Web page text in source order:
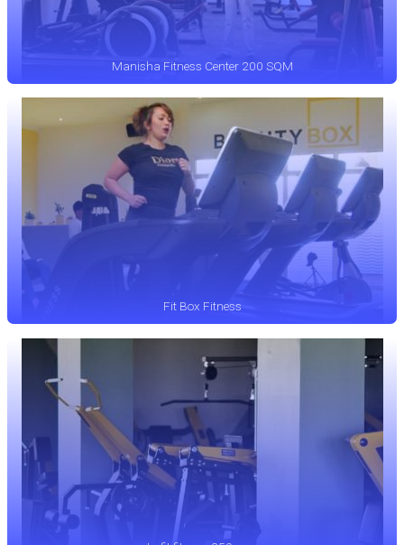
Manisha Fitness Center 200 SQM
Fit Box Fitness